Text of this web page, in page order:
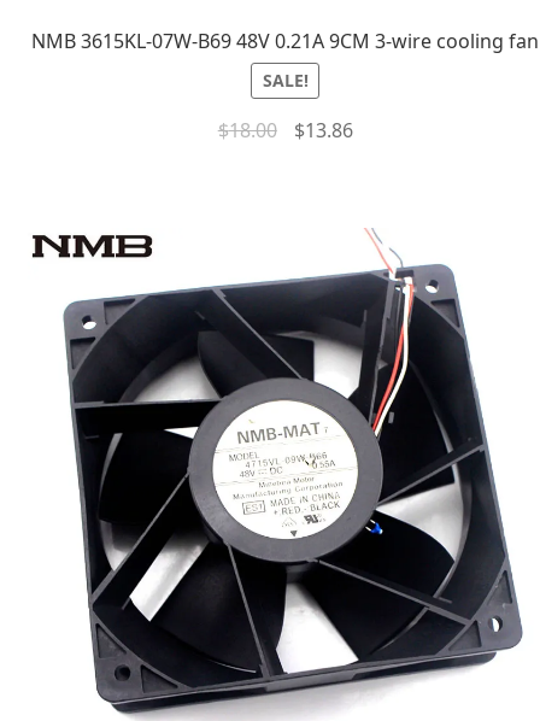
NMB 3615KL-07W-B69 48V 0.21A 9CM 3-wire cooling fan
SALE!
$18.00 $13.86